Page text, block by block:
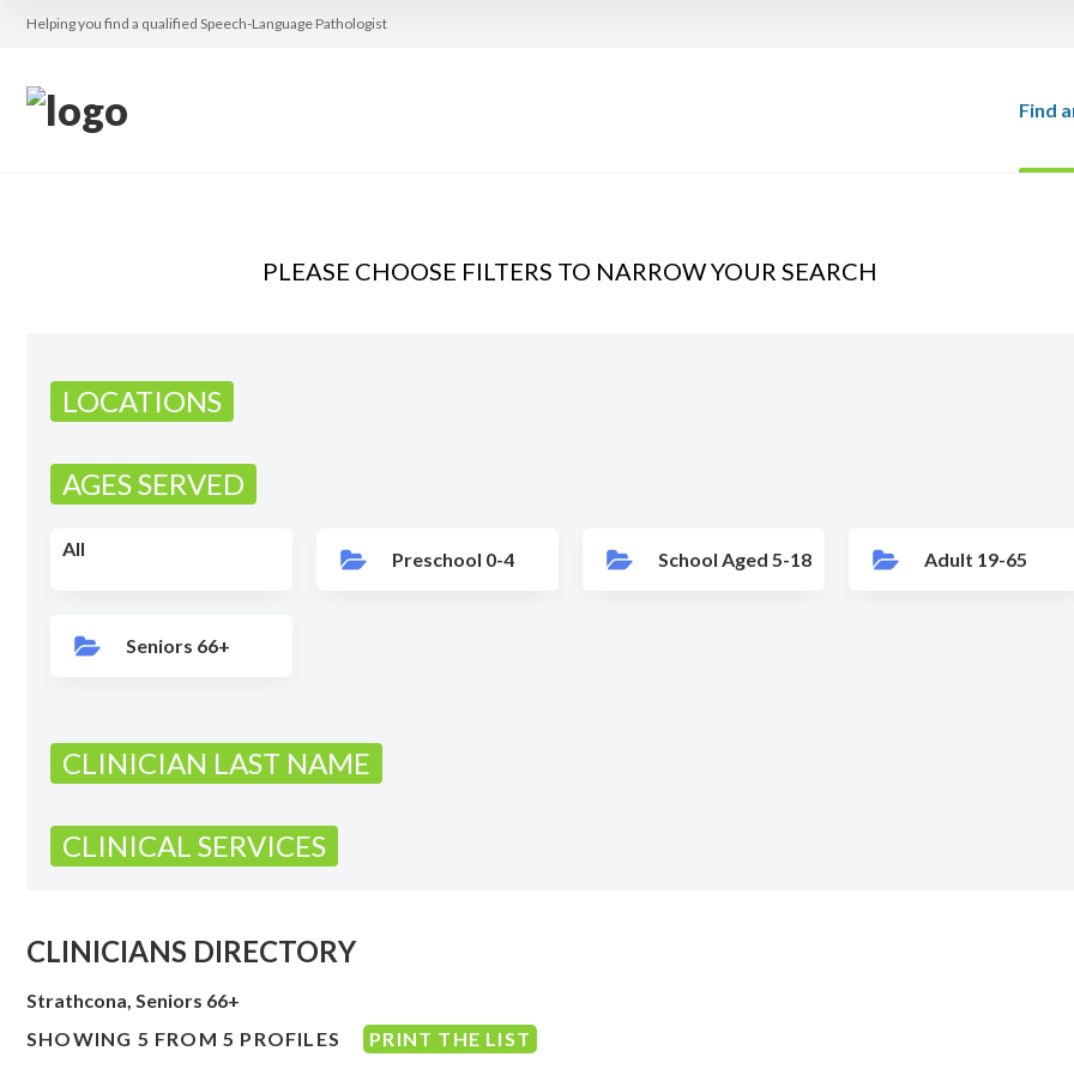
Helping you find a qualified Speech-Language Pathologist
Find
PLEASE CHOOSE FILTERS TO NARROW YOUR SEARCH
LOCATIONS
AGES SERVED
All Preschool 0-4 School Aged 5-18 Adult 19-65
Seniors 66+
CLINICIAN LAST NAME
CLINICAL SERVICES
CLINICIANS DIRECTORY
Strathcona, Seniors 66+
SHOWING 5 FROM 5 PROFILES
PRINT THE LIST